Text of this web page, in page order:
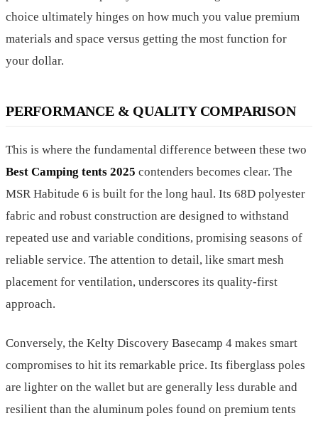
choice ultimately hinges on how much you value premium
materials and space versus getting the most function for
your dollar.
PERFORMANCE & QUALITY COMPARISON
This is where the fundamental difference between these two
Best Camping tents 2025 contenders becomes clear. The
MSR Habitude 6 is built for the long haul. Its 68D polyester
fabric and robust construction are designed to withstand
repeated use and variable conditions, promising seasons of
reliable service. The attention to detail, like smart mesh
placement for ventilation, underscores its quality-first
approach.
Conversely, the Kelty Discovery Basecamp 4 makes smart
compromises to hit its remarkable price. Its fiberglass poles
are lighter on the wallet but are generally less durable and
resilient than the aluminum poles found on premium tents